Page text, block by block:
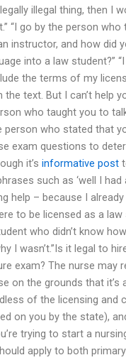
illegal thing, then I
“I go by the person who
instructor, and how did
into a law student?”
the terms of my
text. But I can’t help
who taught you to
person who stated that
exam questions to
it’s informative post
such as ‘well I had
help – because I already
to be licensed as a law
who didn’t know
I wasn’t.”Is it legal to
exam? The nurse may
on the grounds that it’s
of the licensing and
on you by the state),
trying to start a
apply to both